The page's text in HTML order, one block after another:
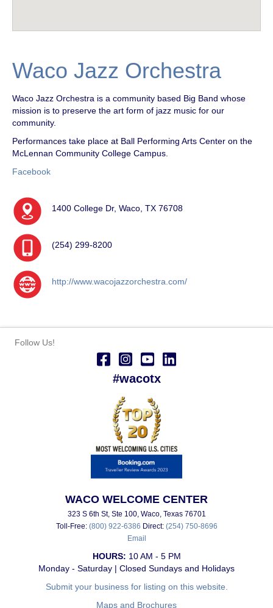
Waco Jazz Orchestra
Waco Jazz Orchestra is a community based Big Band whose
mission is to preserve the art form of jazz music for our
community.
Performances take place at Ball Performing Arts Center on the
McLennan Community College Campus.
Facebook
1400 College Dr, Waco, TX 76708
(254) 299-8200
http://www.wacojazzorchestra.com/
Follow Us!
#wacotx
WACO WELCOME CENTER
323 S 6th St, Ste 100, Waco, Texas 76701
Toll-Free: (800) 922-6386 Direct: (254) 750-8696
Email
HOURS: 10 AM - 5 PM
Monday - Saturday | Closed Sundays and Holidays
Submit your business for listing on this website.
Maps and Brochures